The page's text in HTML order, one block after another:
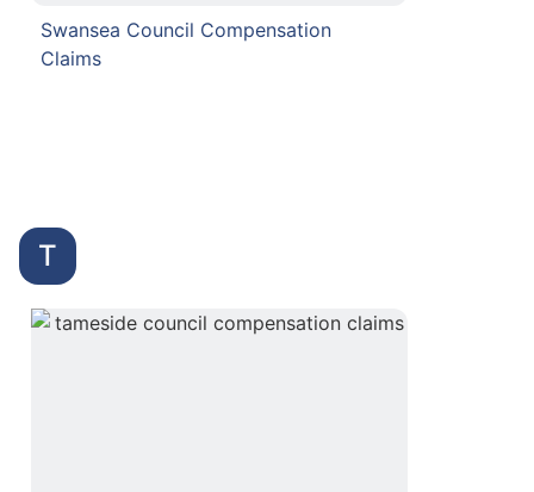
Swansea Council Compensation
Claims
T